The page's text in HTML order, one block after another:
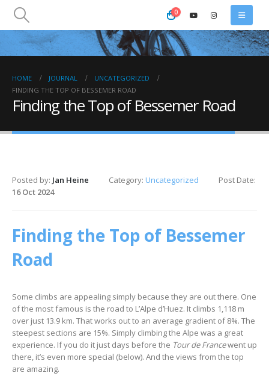
0
HOME JOURNAL
UNCATEGORIZED
FINDING THE TOP OF BESSEMER ROAD
Finding the Top of Bessemer Road
Posted by: Jan Heine Category: Uncategorized
Post Date:
16 Oct 2024
Finding the Top of Bessemer
Road
Some climbs are appealing simply because they are out there. One
of the most famous is the road to L’Alpe d’Huez. It climbs 1,118 m
over just 13.9 km. That works out to an average gradient of 8%. The
steepest sections are 15%. Simply climbing the Alpe was a great
experience. If you do it just days before the Tour de Francewent up
there, it’s even more special (below). And the views from the top
are amazing.